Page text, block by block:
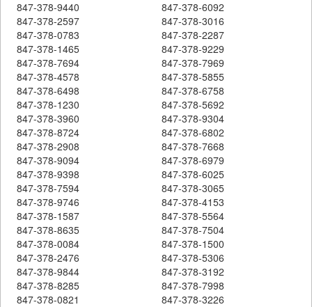
847-378-9440
847-378-6092
847-378-2597
847-378-3016
847-378-0783
847-378-2287
847-378-1465
847-378-9229
847-378-7694
847-378-7969
847-378-4578
847-378-5855
847-378-6498
847-378-6758
847-378-1230
847-378-5692
847-378-3960
847-378-9304
847-378-8724
847-378-6802
847-378-2908
847-378-7668
847-378-9094
847-378-6979
847-378-9398
847-378-6025
847-378-7594
847-378-3065
847-378-9746
847-378-4153
847-378-1587
847-378-5564
847-378-8635
847-378-7504
847-378-0084
847-378-1500
847-378-2476
847-378-5306
847-378-9844
847-378-3192
847-378-8285
847-378-7998
847-378-0821
847-378-3226